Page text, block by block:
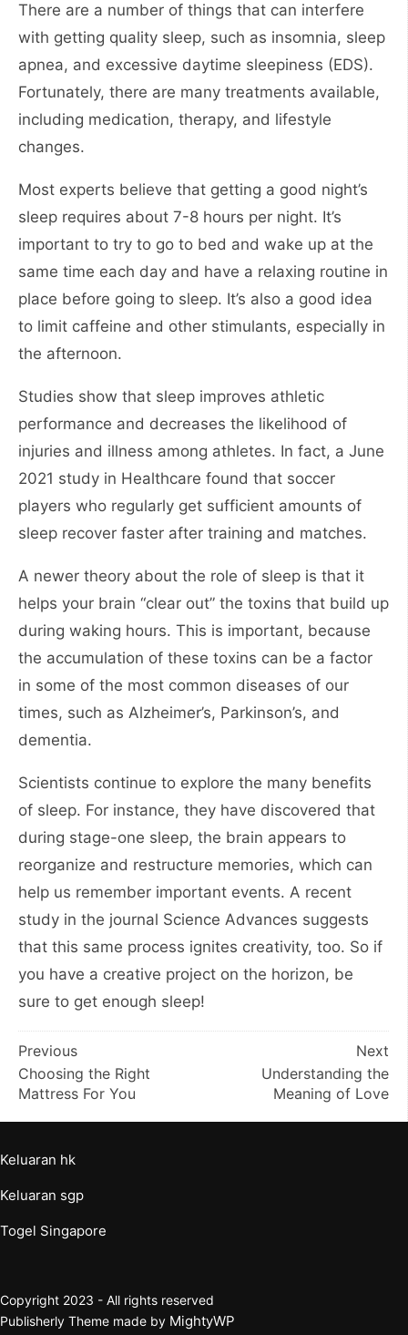
There are a number of things that can interfere
with getting quality sleep, such as insomnia, sleep
apnea, and excessive daytime sleepiness (EDS).
Fortunately, there are many treatments available,
including medication, therapy, and lifestyle
changes.
Most experts believe that getting a good night’s
sleep requires about 7-8 hours per night. It’s
important to try to go to bed and wake up at the
same time each day and have a relaxing routine in
place before going to sleep. It’s also a good idea
to limit caffeine and other stimulants, especially in
the afternoon.
Studies show that sleep improves athletic
performance and decreases the likelihood of
injuries and illness among athletes. In fact, a June
2021 study in Healthcare found that soccer
players who regularly get sufficient amounts of
sleep recover faster after training and matches.
A newer theory about the role of sleep is that it
helps your brain “clear out” the toxins that build up
during waking hours. This is important, because
the accumulation of these toxins can be a factor
in some of the most common diseases of our
times, such as Alzheimer’s, Parkinson’s, and
dementia.
Scientists continue to explore the many benefits
of sleep. For instance, they have discovered that
during stage-one sleep, the brain appears to
reorganize and restructure memories, which can
help us remember important events. A recent
study in the journal Science Advances suggests
that this same process ignites creativity, too. So if
you have a creative project on the horizon, be
sure to get enough sleep!
Post
navigation
Previous
Choosing the Right
Mattress For You
Next
Understanding the
Meaning of Love
Keluaran hk
Keluaran sgp
Togel Singapore
Copyright 2023 - All rights reserved
Publisherly Theme made by MightyWP